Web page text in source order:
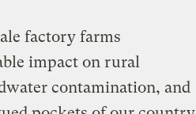
factory farms
impact on rural
contamination, and